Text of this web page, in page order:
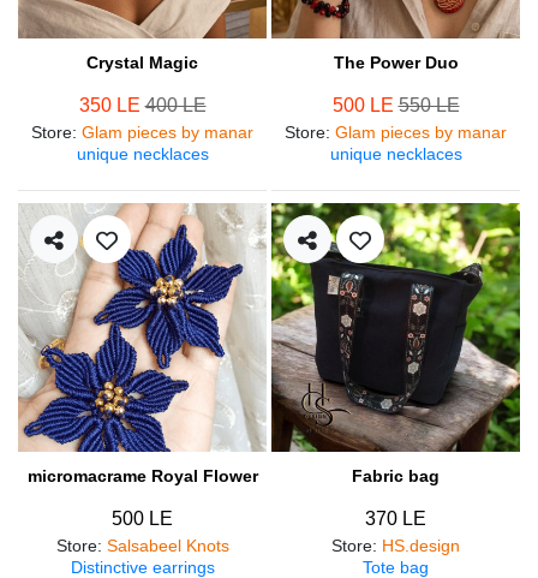
Crystal Magic
350 LE400 LE
Store: Glam pieces by manar
unique necklaces
The Power Duo
500 LE550 LE
Store: Glam pieces by manar
unique necklaces
micromacrame Royal Flower
500 LE
Store: Salsabeel Knots
Distinctive earrings
Fabric bag
370 LE
Store: HS.design
Tote bag